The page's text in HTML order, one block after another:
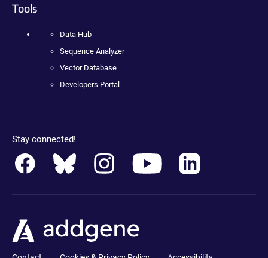
Tools
Data Hub
Sequence Analyzer
Vector Database
Developers Portal
Stay connected!